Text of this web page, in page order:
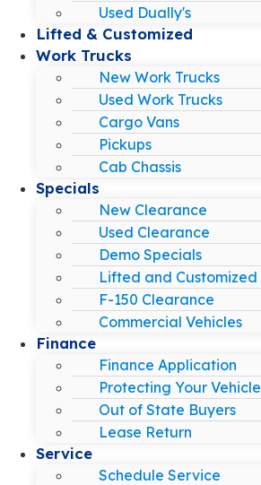
Used Dually's
Lifted & Customized
Work Trucks
New Work Trucks
Used Work Trucks
Cargo Vans
Pickups
Cab Chassis
Specials
New Clearance
Used Clearance
Demo Specials
Lifted and Customized
F-150 Clearance
Commercial Vehicles
Finance
Finance Application
Protecting Your Vehicle
Out of State Buyers
Lease Return
Service
Schedule Service